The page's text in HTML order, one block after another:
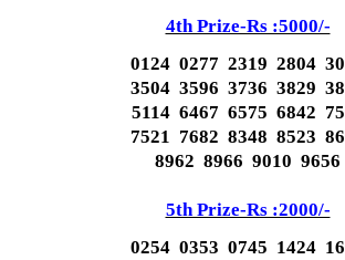
4th Prize-Rs :5000/-
0124 0277 2319 2804
3504 3596 3736 3829
5114 6467 6575 6842
7521 7682 8348 8523
8962 8966 9010 9656
5th Prize-Rs :2000/-
0254 0353 0745 1424